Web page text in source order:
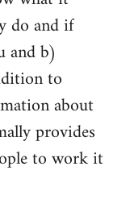
do and if
and b)
to
about
provides
to work it